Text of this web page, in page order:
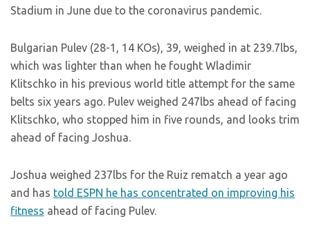
Stadium in June due to the coronavirus pandemic.
Bulgarian Pulev (28-1, 14 KOs), 39, weighed in at 239.7lbs,
which was lighter than when he fought Wladimir
Klitschko in his previous world title attempt for the same
belts six years ago. Pulev weighed 247lbs ahead of facing
Klitschko, who stopped him in five rounds, and looks trim
ahead of facing Joshua.
Joshua weighed 237lbs for the Ruiz rematch a year ago
and has told ESPN he has concentrated on improving his
fitness ahead of facing Pulev.